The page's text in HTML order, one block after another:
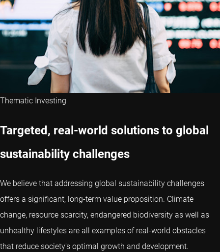
Thematic Investing
Targeted, real-world solutions to global
sustainability challenges
We believe that addressing global sustainability challenges
offers a significant, long-term value proposition. Climate
change, resource scarcity, endangered biodiversity as well as
unhealthy lifestyles are all examples of real-world obstacles
that reduce society's optimal growth and development.